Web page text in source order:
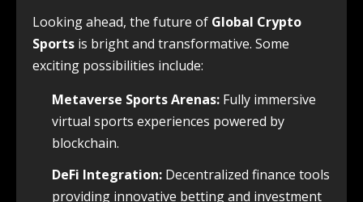
Looking ahead, the future of Global Crypto
Sports is bright and transformative. Some
exciting possibilities include:
Metaverse Sports Arenas: Fully immersive
virtual sports experiences powered by
blockchain.
DeFi Integration: Decentralized finance tools
providing innovative betting and investment